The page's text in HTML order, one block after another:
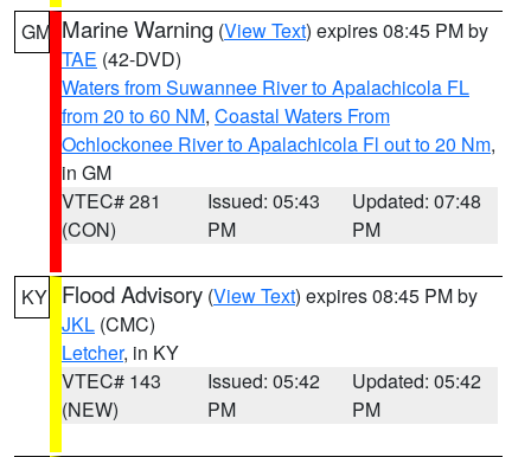
GM Marine Warning (View Text) expires 08:45 PM by
TAE (42-DVD)
Waters from Suwannee River to Apalachicola FL
from 20 to 60 NM, Coastal Waters From
Ochlockonee River to Apalachicola Fl out to 20 Nm,
in GM
VTEC# 281
(CON)
Issued: 05:43
PM
Updated: 07:48
PM
KY Flood Advisory (View Text) expires 08:45 PM by
JKL (CMC)
Letcher, in KY
VTEC# 143
(NEW)
Issued: 05:42
PM
Updated: 05:42
PM